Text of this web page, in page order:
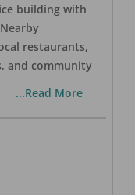
building with
restaurants,
and community
...Read More